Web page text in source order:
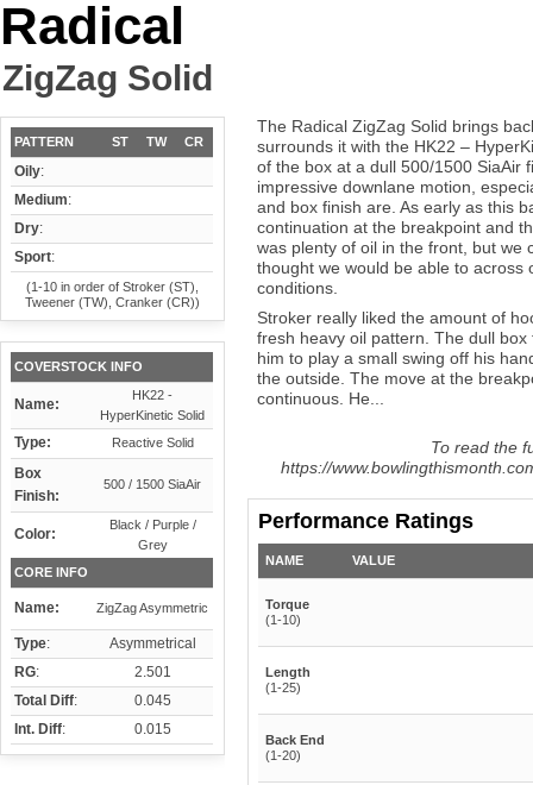
Radical
ZigZag Solid
PATTERN ST TW CR
Oily:
Medium:
Dry:
Sport:
(1-10 in order of Stroker (ST),
Tweener (TW), Cranker (CR))
COVERSTOCK INFO
Name:
HK22 -
HyperKinetic Solid
Type: Reactive Solid
Box
Finish:
500 / 1500 SiaAir
Color:
Black / Purple /
Grey
CORE INFO
Name: ZigZag Asymmetric
Type:
Asymmetrical
RG:
2.501
Total Diff:
0.045
Int. Diff: 0.015
The Radical ZigZag Solid brings
surrounds it with the HK22 –
of the box at a dull 500/1500 SiaAir
impressive downlane motion,
and box finish are. As early as this
continuation at the breakpoint and
was plenty of oil in the front, but we
thought we would be able to across
conditions.
Stroker really liked the amount of
fresh heavy oil pattern. The dull
him to play a small swing off his
the outside. The move at the
continuous. He...
To read the
https://
Performance Ratings
NAME VALUE
Torque
(1-10)
Length
(1-25)
Back End
(1-20)